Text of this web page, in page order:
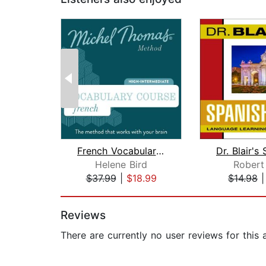
French Vocabulary Course (Michel Thom...
Helene Bird
$37.99| $18.99
$14.98
Reviews
There are currently no user reviews for this